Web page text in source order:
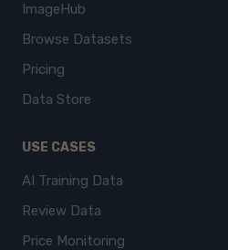
ImageHub
Browse Datasets
Pricing
Data Store
USE CASES
AI Training Data
Review Data
Price Monitoring